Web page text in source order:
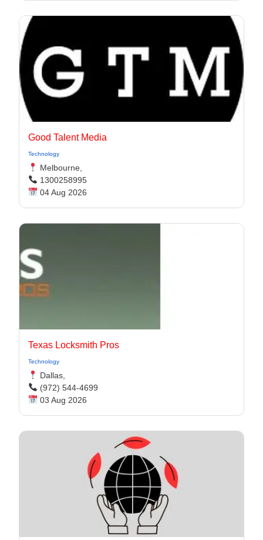
Good Talent Media
Technology
Melbourne,
1300258995
04 Aug 2026
Texas Locksmith Pros
Technology
Dallas,
(972) 544-4699
03 Aug 2026